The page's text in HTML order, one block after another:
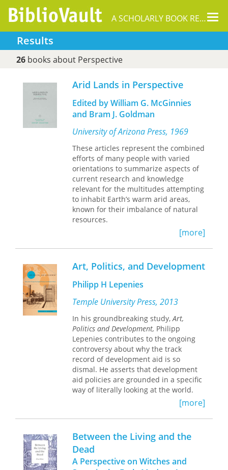
A SCHOLARLY BOOK REPOSITORY
Results
26books about Perspective
Arid Lands in Perspective
Edited by William G. McGinnies
and Bram J. Goldman
University of Arizona Press, 1969
These articles represent the combined
efforts of many people with varied
orientations to summarize aspects of
current research and knowledge
relevant for the multitudes attempting
to inhabit Earth’s warm arid areas,
known for their imbalance of natural
resources.
Michel Batisse
William A. Dick-Peddie
Carl N. Hodges
Richard F. Logan
Roy E. Cameron
Klaus W. Flach
Ronald L. Heathcote
Douglas H. K. Lee
Lawrence K. Lustig
William G. McGinnies
Peveril Meigs
James T. Neal
Daniel A. Okun
Roald A. Peterson
Robert L. Raikes
Courtland L. Smith
Guy D. Smith
[more]
Art, Politics, and Development
Philipp H Lepenies
Temple University Press, 2013
In his groundbreaking study,Art,
Politics and Development, Philipp
Lepenies contributes to the ongoing
controversy about why the track
record of development aid is so
dismal. He asserts that development
aid policies are grounded in a specific
way of literally looking at the world.
This “worldview” is the result of a
mental conditioning that began with
the invention of linear perspective in
Renaissance art. It not only triggered
the emergence of modern science and
brought forth our Western notion of
progress, but ultimately, development
[more]
Between the Living and the
Dead
A Perspective on Witches and